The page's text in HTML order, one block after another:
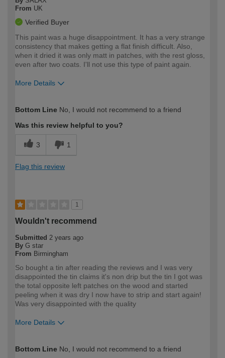
From UK
Verified Buyer
This paint was a huge disappointment. It has a very strange
consistency that makes getting a flat finish difficult. Also,
when it dried it was only matt in patches, with the rest gloss,
even after two coats. I'll not use this type of paint again.
More Details
expertise?
Bottom Line No, I would not recommend to a friend
Was this review helpful to you?
3 1
Flag this review
1
Wouldn't recommend
Submitted 2 years ago
By G star
From Birmingham
So bought a tin after reading the reviews and I was very
disappointed the tin claims it's non drip but the tin I got was
the total opposite left patches on the wood and started
peeling when it was dry I now have to strip and start again!
Was very disappointed with the quality
More Details
expertise?
Bottom Line No, I would not recommend to a friend